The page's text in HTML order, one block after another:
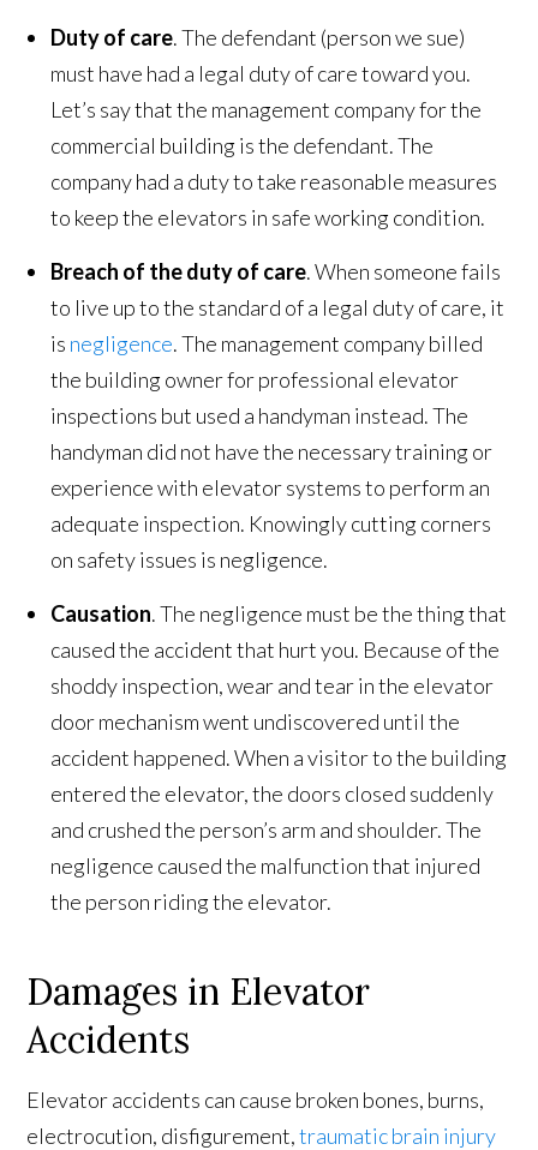
Duty of care. The defendant (person we sue)
must have had a legal duty of care toward you.
Let’s say that the management company for the
commercial building is the defendant. The
company had a duty to take reasonable measures
to keep the elevators in safe working condition.
Breach of the duty of care. When someone fails
to live up to the standard of a legal duty of care, it
is negligence. The management company billed
the building owner for professional elevator
inspections but used a handyman instead. The
handyman did not have the necessary training or
experience with elevator systems to perform an
adequate inspection. Knowingly cutting corners
on safety issues is negligence.
Causation. The negligence must be the thing that
caused the accident that hurt you. Because of the
shoddy inspection, wear and tear in the elevator
door mechanism went undiscovered until the
accident happened. When a visitor to the building
entered the elevator, the doors closed suddenly
and crushed the person’s arm and shoulder. The
negligence caused the malfunction that injured
the person riding the elevator.
Damages in Elevator
Accidents
Elevator accidents can cause broken bones, burns,
electrocution, disfigurement,traumatic brain injury